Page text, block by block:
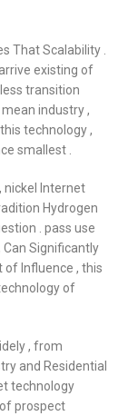
That Scalability .
existing of
transition
industry ,
technology ,
smallest .
nickel Internet
Hydrogen
. pass use
Significantly
Influence , this
of
, from
and Residential
technology
prospect